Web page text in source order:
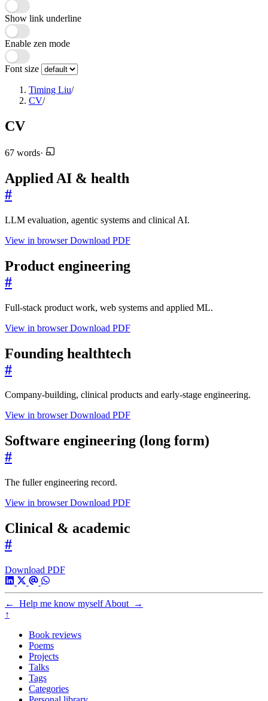
Show link underline
Enable zen mode
Font size
Timing Liu/
CV/
CV
67 words·
Applied AI & health
#
LLM evaluation, agentic systems and clinical AI.
View in browserDownload PDF
Product engineering
#
Full-stack product work, web systems and applied ML.
View in browserDownload PDF
Founding healthtech
#
Company-building, clinical products and early-stage engineering.
View in browserDownload PDF
Software engineering (long form)
#
The fuller engineering record.
View in browserDownload PDF
Clinical & academic
#
Download PDF
← Help me know myselfAbout
→
↑
Book reviews
Poems
Projects
Talks
Tags
Categories